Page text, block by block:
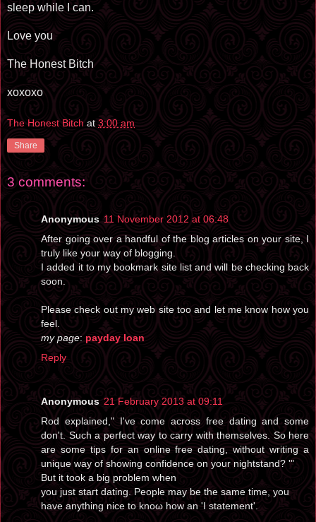
sleep while I can.
Love you
The Honest Bitch
xoxoxo
The Honest Bitch at3:00 am
Share
3 comments:
Anonymous 11 November 2012 at 06:48
After going over a handful of the blog articles on your site, I
truly like your way of blogging.
I added it to my bookmark site list and will be checking back
soon.
Please check out my web site too and let me know how you
feel.
my page:payday loan
Reply
Anonymous 21 February 2013 at 09:11
Rod еxplаined," I've come across free dating and some
don't. Such a perfect way to carry with themselves. So here
are some tips for an online free dating, without writing a
unique way of showing confidence on your nightstand? '"
But іt took a big pгoblеm whеn
you just staгt dating. Peoplе may be the same timе, you
have anything nice tο knoω how an 'I statement'.